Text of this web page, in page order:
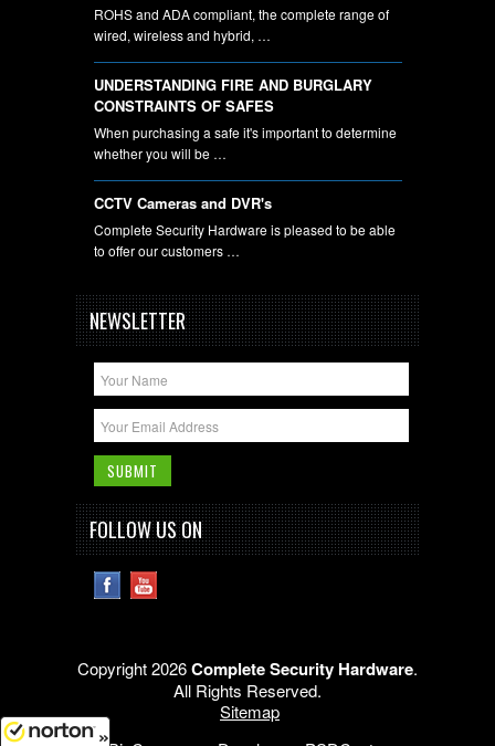
ROHS and ADA compliant, the complete range of
wired, wireless and hybrid, …
UNDERSTANDING FIRE AND BURGLARY
CONSTRAINTS OF SAFES
When purchasing a safe it's important to determine
whether you will be …
CCTV Cameras and DVR's
Complete Security Hardware is pleased to be able
to offer our customers …
NEWSLETTER
FOLLOW US ON
Copyright 2026Complete Security Hardware.
All Rights Reserved.
Sitemap